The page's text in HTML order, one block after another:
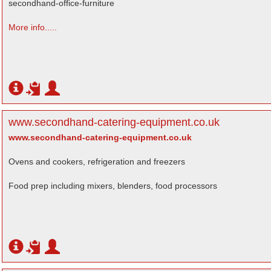
secondhand-office-furniture
More info.....
www.secondhand-catering-equipment.co.uk
www.secondhand-catering-equipment.co.uk
Ovens and cookers, refrigeration and freezers
Food prep including mixers, blenders, food processors